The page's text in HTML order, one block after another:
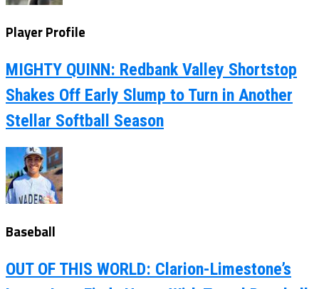
Player Profile
MIGHTY QUINN: Redbank Valley Shortstop
Shakes Off Early Slump to Turn in Another
Stellar Softball Season
Baseball
OUT OF THIS WORLD: Clarion-Limestone’s